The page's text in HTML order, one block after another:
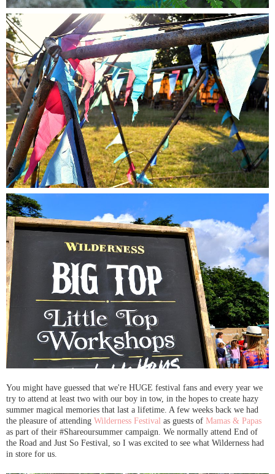
You might have guessed that we're HUGE festival fans and every year we
try to attend at least two with our boy in tow, in the hopes to create hazy
summer magical memories that last a lifetime. A few weeks back we had
the pleasure of attending Wilderness Festival as guests of Mamas & Papas
as part of their #Shareoursummer campaign. We normally attend End of
the Road and Just So Festival, so I was excited to see what Wilderness had
in store for us.